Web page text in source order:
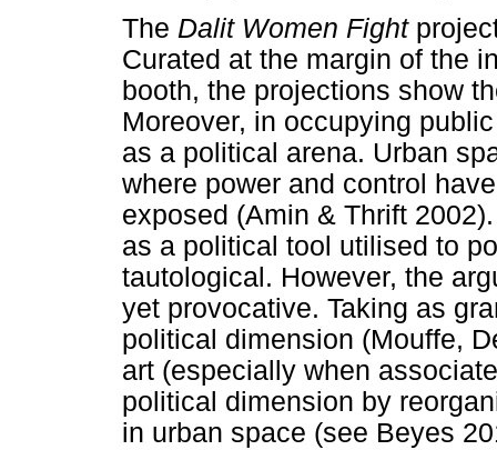
The Dalit Women Fight
Curated at the margin of the
booth, the projections show
Moreover, in occupying
as a political arena. Urban
where power and control
exposed (Amin & Thrift
as a political tool utilised to
tautological. However, the
yet provocative. Taking as
political dimension (Mouffe,
art (especially when
political dimension by
in urban space (see Beyes